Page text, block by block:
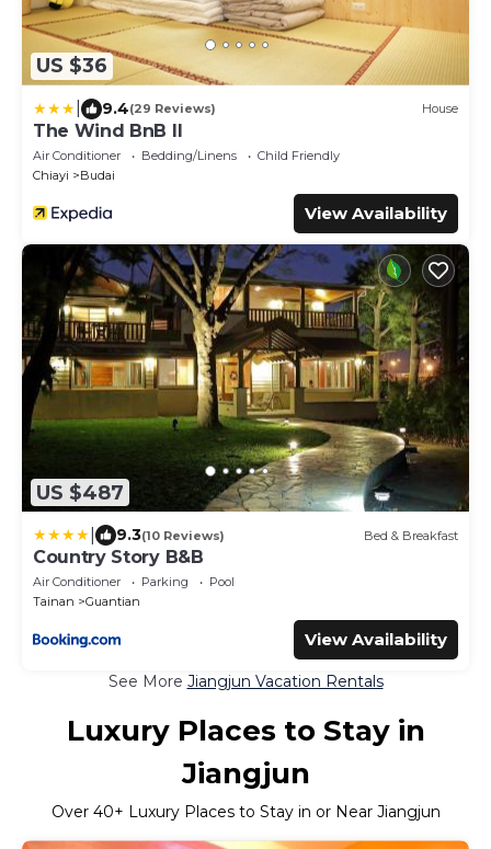
US $36
9.4(29 Reviews) House
The Wind BnB II
Air Conditioner Bedding/Linens
Child Friendly
Chiayi
Budai
View Availability
US $487
9.3(10 Reviews) Bed & Breakfast
Country Story B&B
Air Conditioner Parking
Pool
Tainan
Guantian
View Availability
See More Jiangjun Vacation Rentals
Luxury Places to Stay in
Jiangjun
Over 40+ Luxury Places to Stay in or Near Jiangjun